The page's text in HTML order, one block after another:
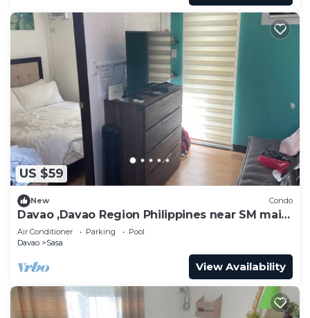
US $59
New Condo
Davao ,Davao Region Philippines near SM mail ,
ferry Samal
Air Conditioner Parking
Pool
Davao
Sasa
View Availability